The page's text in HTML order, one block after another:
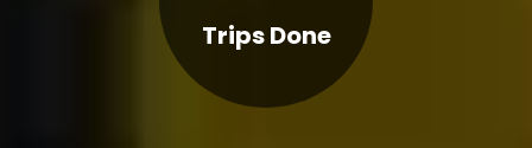
Trips Done